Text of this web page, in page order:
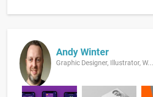
Andy Winter
Graphic Designer, Illustrator, W...